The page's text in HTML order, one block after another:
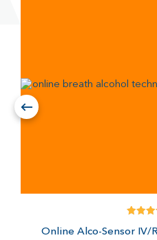
Online Alco-Sensor IV/